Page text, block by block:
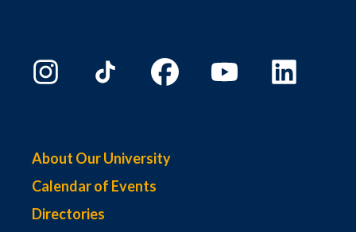
About Our University
Calendar of Events
Directories